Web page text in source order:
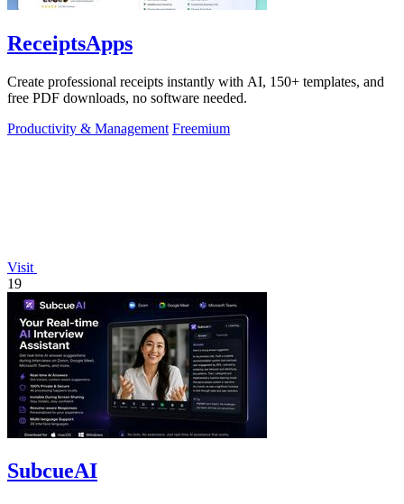
ReceiptsApps
Create professional receipts instantly with AI, 150+ templates, and
free PDF downloads, no software needed.
Productivity & Management Freemium
Visit
19
SubcueAI